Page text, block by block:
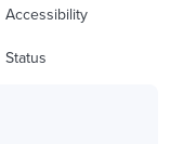
Accessibility
Status